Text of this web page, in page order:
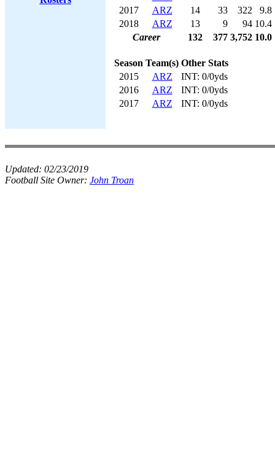
2017
ARZ 14 33 322
9.8
2018
ARZ 13 9 94 10.4
Career
132 377 3,752 10.0
Season Team(s) Other Stats
2015
ARZ
INT: 0/0yds
2016
ARZ
INT: 0/0yds
2017
ARZ INT: 0/0yds
Updated: 02/23/2019
Football Site Owner: John Troan